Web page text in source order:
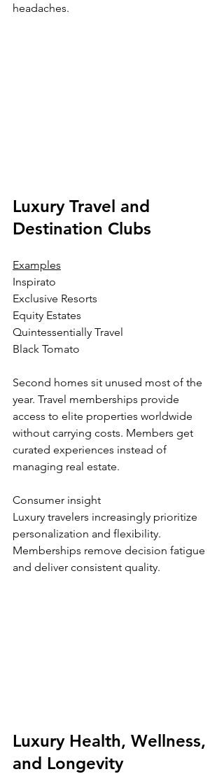
headaches.
Luxury Travel and
Destination Clubs
Examples
Inspirato
Exclusive Resorts
Equity Estates
Quintessentially Travel
Black Tomato
Second homes sit unused most of the
year. Travel memberships provide
access to elite properties worldwide
without carrying costs. Members get
curated experiences instead of
managing real estate.
Consumer insight
Luxury travelers increasingly prioritize
personalization and flexibility.
Memberships remove decision fatigue
and deliver consistent quality.
Luxury Health, Wellness,
and Longevity